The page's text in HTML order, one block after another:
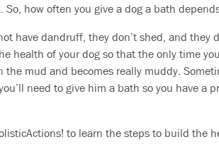
how often you give a dog a bath
have dandruff, they don’t shed, and they
health of your dog so that the only time
mud and becomes really muddy.
need to give him a bath so you have a
to learn the steps to build the